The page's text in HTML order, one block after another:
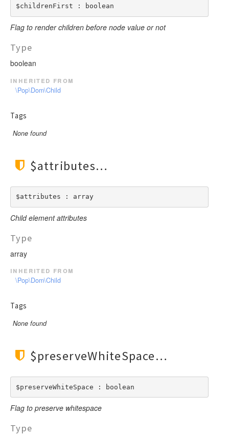
$childrenFirst : boolean
Flag to render children before node value or not
Type
boolean
inherited from
\Pop\Dom\Child
Tags
None found
$attributes
$attributes : array
Child element attributes
Type
array
inherited from
\Pop\Dom\Child
Tags
None found
$preserveWhiteSpace
$preserveWhiteSpace : boolean
Flag to preserve whitespace
Type